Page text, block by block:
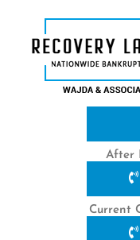
content
After
Current